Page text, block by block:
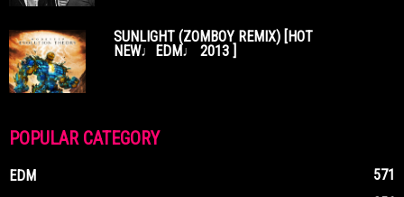
SUNLIGHT (ZOMBOY REMIX) [HOT
NEW♩EDM♩ 2013 ]
POPULAR CATEGORY
EDM
571